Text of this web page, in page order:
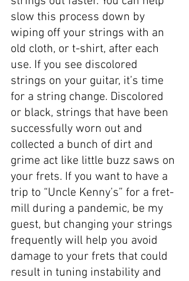
slow this process down by
wiping off your strings with an
old cloth, or t-shirt, after each
use. If you see discolored
strings on your guitar, it’s time
for a string change. Discolored
or black, strings that have been
successfully worn out and
collected a bunch of dirt and
grime act like little buzz saws on
your frets. If you want to have a
trip to “Uncle Kenny’s” for a fret-
mill during a pandemic, be my
guest, but changing your strings
frequently will help you avoid
damage to your frets that could
result in tuning instability and